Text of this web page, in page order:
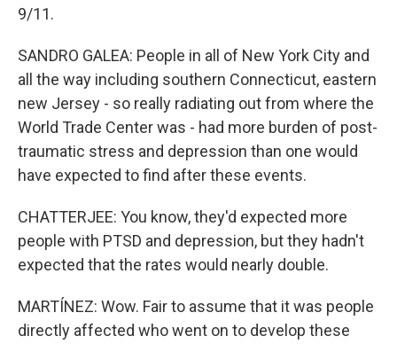
9/11.
SANDRO GALEA: People in all of New York City and
all the way including southern Connecticut, eastern
new Jersey - so really radiating out from where the
World Trade Center was - had more burden of post-
traumatic stress and depression than one would
have expected to find after these events.
CHATTERJEE: You know, they'd expected more
people with PTSD and depression, but they hadn't
expected that the rates would nearly double.
MARTÍNEZ: Wow. Fair to assume that it was people
directly affected who went on to develop these